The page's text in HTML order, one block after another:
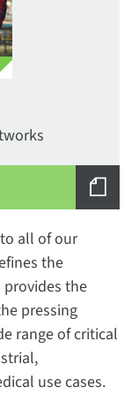
all of our
the
the
pressing
range of critical
use cases.